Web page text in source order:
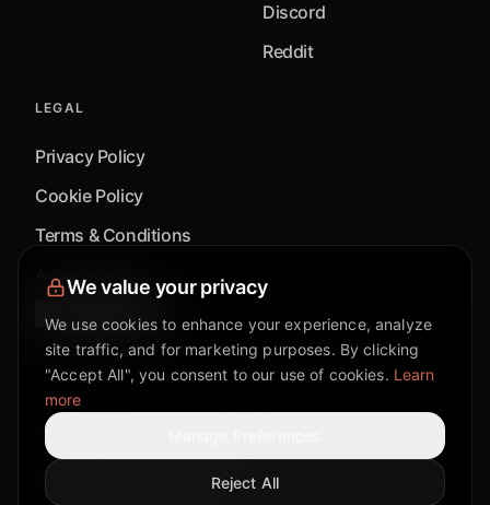
Discord
Reddit
LEGAL
Privacy Policy
Cookie Policy
Terms & Conditions
Accessibility
Cookie Settings
©
Discord community
Twitter page
Reddit community
TikTok
We value your privacy
We use cookies to enhance your experience, analyze
site traffic, and for marketing purposes. By clicking
"Accept All", you consent to our use of cookies. Learn
more
Reject All